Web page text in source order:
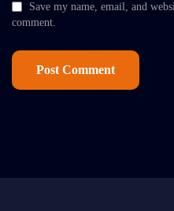
Save my name, email, and
comment.